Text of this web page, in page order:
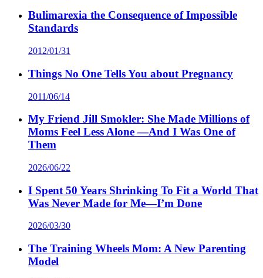
Bulimarexia the Consequence of Impossible
Standards
2012/01/31
Things No One Tells You about Pregnancy
2011/06/14
My Friend Jill Smokler: She Made Millions of
Moms Feel Less Alone —And I Was One of
Them
2026/06/22
I Spent 50 Years Shrinking To Fit a World That
Was Never Made for Me—I’m Done
2026/03/30
The Training Wheels Mom: A New Parenting
Model